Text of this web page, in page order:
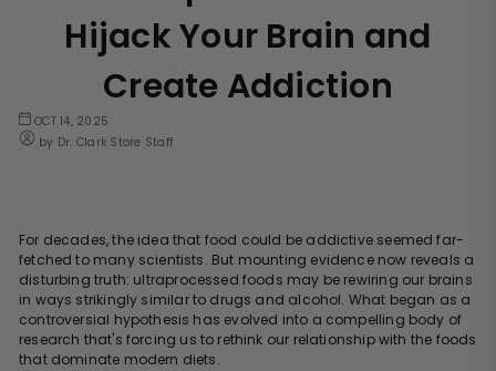
Hijack Your Brain and
Create Addiction
OCT 14, 2025
by Dr. Clark Store Staff
For decades, the idea that food could be addictive seemed far-
fetched to many scientists. But mounting evidence now reveals a
disturbing truth: ultraprocessed foods may be rewiring our brains
in ways strikingly similar to drugs and alcohol. What began as a
controversial hypothesis has evolved into a compelling body of
research that's forcing us to rethink our relationship with the foods
that dominate modern diets.